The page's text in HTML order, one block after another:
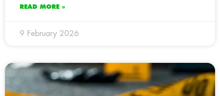
READ MORE »
9 February 2026